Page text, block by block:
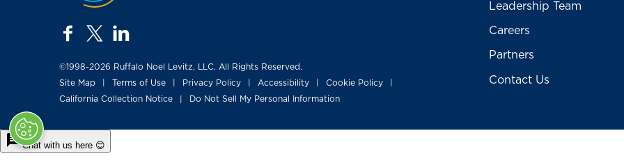
facebooktwitterlinkedin
©1998-2026 Ruffalo Noel Levitz, LLC. All Rights Reserved.
Site Map
Terms of Use Privacy Policy Accessibility Cookie Policy
California Collection Notice
Do Not Sell My Personal Information
Leadership Team
Careers
Partners
Contact Us